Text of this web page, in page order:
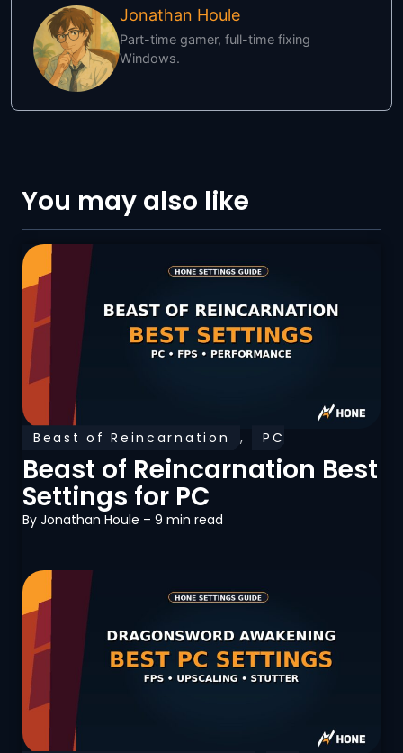
Jonathan Houle
Part-time gamer, full-time fixing
Windows.
You may also like
Beast of Reincarnation ,
PC
Optimization
Beast of Reincarnation Best
Settings for PC
By Jonathan Houle – 9 min read